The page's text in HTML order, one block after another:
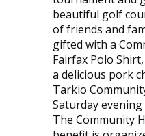
beautiful golf
of friends and
gifted with a
Fairfax Polo
a delicious pork
Tarkio
Saturday
The Community